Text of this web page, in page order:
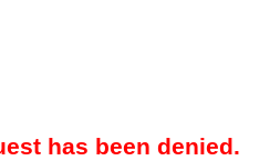
has been denied.